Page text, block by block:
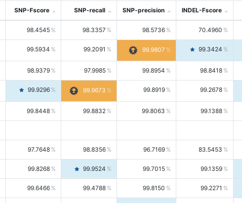
SNP-Fscore SNP-recall SNP-precision INDEL-Fscore
98.4545 98.3357 98.5736 70.4960
99.5934 99.2091 99.9807 99.3424
98.9379 97.9985 99.8954 98.8418
99.9296 99.9673 99.8919 99.2678
99.8448 99.8832 99.8063 99.1388
97.7648 98.8356 96.7169 83.5453
99.8268 99.9524 99.7015 99.1359
99.6466 99.4788 99.8150 99.2271